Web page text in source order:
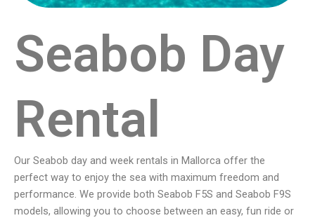
Seabob Day
Rental
Our Seabob day and week rentals in Mallorca offer the
perfect way to enjoy the sea with maximum freedom and
performance. We provide both Seabob F5S and Seabob F9S
models, allowing you to choose between an easy, fun ride or